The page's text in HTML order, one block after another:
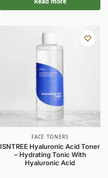
FACE TONERS
ISNTREE Hyaluronic Acid Toner
– Hydrating Tonic With
Hyaluronic Acid